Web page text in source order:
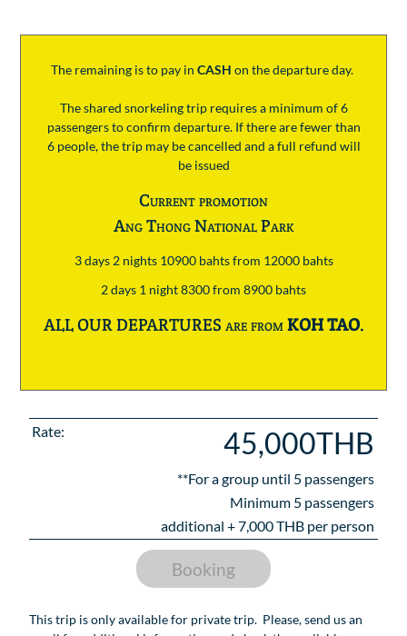
This trip is only available for private trip. Please, send us an
The remaining is to pay in CASH on the departure day.
The shared snorkeling trip requires a minimum of 6
passengers to confirm departure. If there are fewer than
6 people, the trip may be cancelled and a full refund will
be issued
Current promotion
Ang Thong National Park
3 days 2 nights 10900 bahts from 12000 bahts
2 days 1 night 8300 from 8900 bahts
ALL OUR DEPARTURES are fromKOH TAO.
Rate: 45,000THB
**For a group until 5 passengers
Minimum 5 passengers
additional +7,000THB per person
Booking